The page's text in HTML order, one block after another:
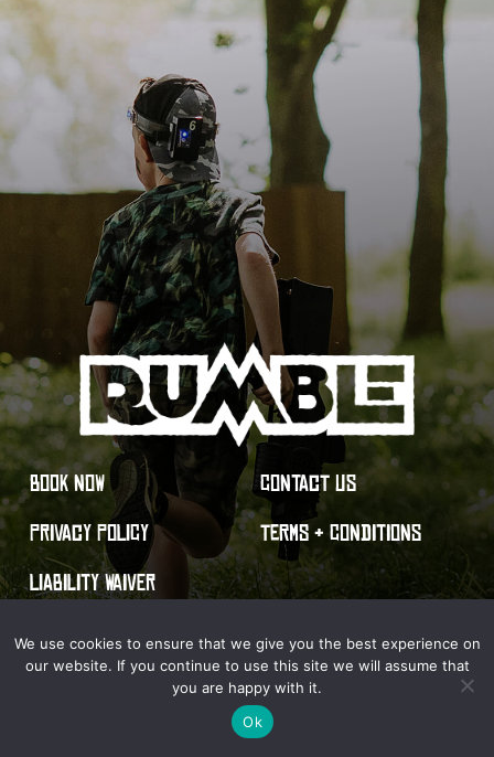
BOOK NOW
CONTACT US
PRIVACY POLICY
TERMS & CONDITIONS
LIABILITY WAIVER
© 2026 Rumble Live Action Gaming. All Rights Reserved.
Site by Optima
We use cookies to ensure that we give you the best experience on
our website. If you continue to use this site we will assume that
you are happy with it.
Ok